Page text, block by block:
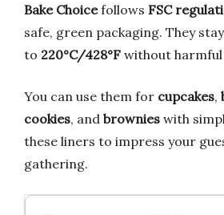
Bake Choicefollows FSC
safe, green packaging. They stay
to 220°C/428°F without harmful
You can use them for cupcakes,
cookies, and brownies with
these liners to impress your
gathering.